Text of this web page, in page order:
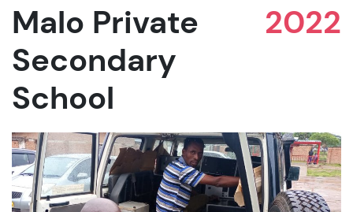
2022
Malo Private
Secondary
School